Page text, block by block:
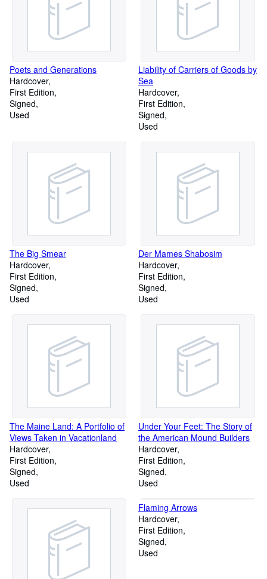
Poets and Generations
Hardcover
First Edition
Signed
Used
Liability of Carriers of Goods by
Sea
Hardcover
First Edition
Signed
Used
The Big Smear
Hardcover
First Edition
Signed
Used
Der Mames Shabosim
Hardcover
First Edition
Signed
Used
The Maine Land: A Portfolio of
Views Taken in Vacationland
Hardcover
First Edition
Signed
Used
Under Your Feet: The Story of
the American Mound Builders
Hardcover
First Edition
Signed
Used
Flaming Arrows
Hardcover
First Edition
Signed
Used